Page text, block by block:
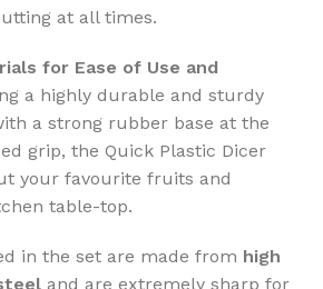
at all times.
for Ease of Use and
a highly durable and sturdy
a strong rubber base at the
grip, the Quick Plastic Dicer
your favourite fruits and
table-top.
in the set are made from high
and are extremely sharp for